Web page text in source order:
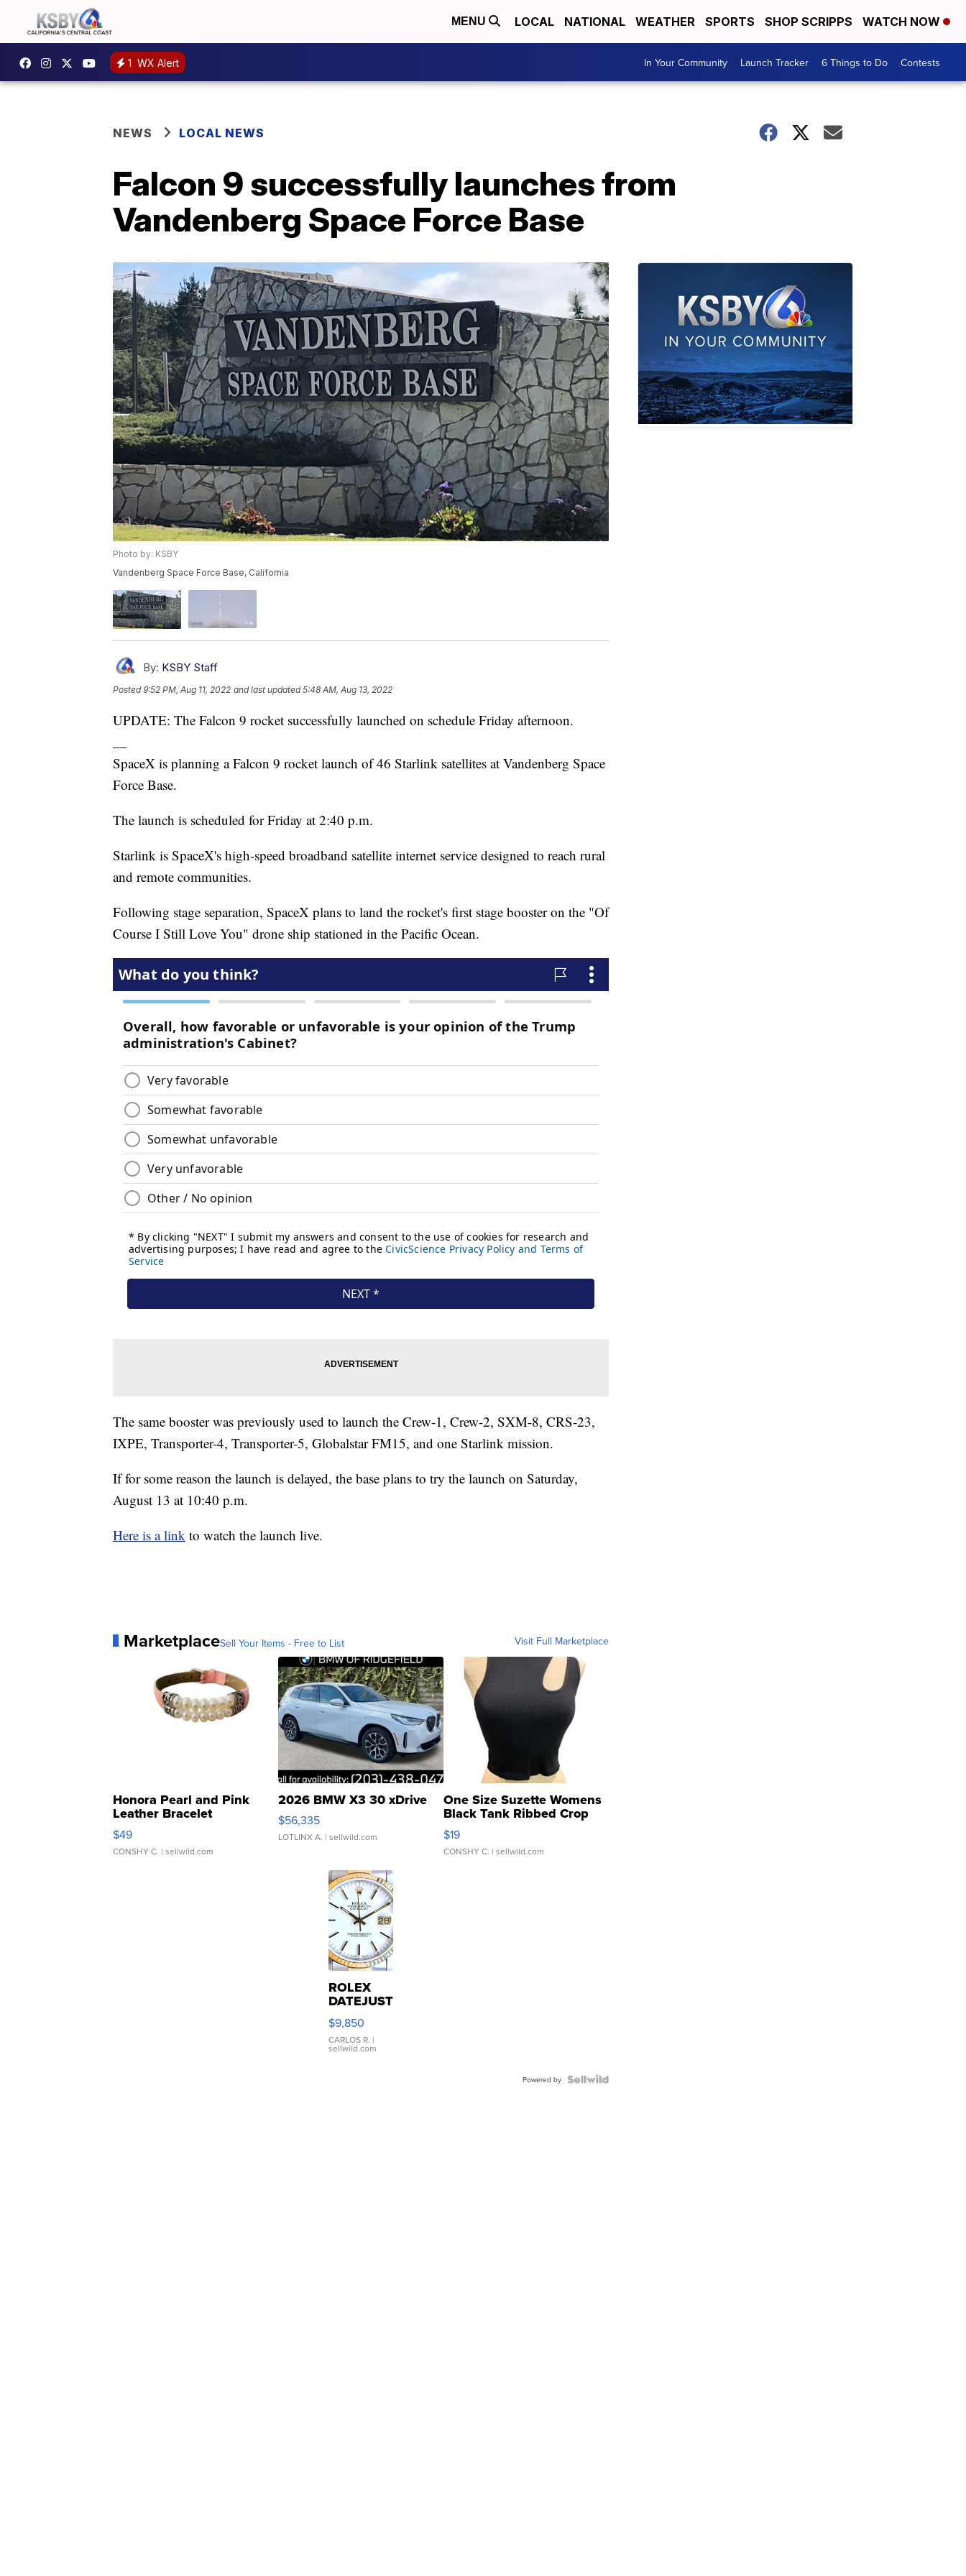
MENU LOCAL NATIONAL WEATHER SPORTS SHOP SCRIPPS WATCH NOW
1 WX Alert In Your Community Launch Tracker 6 Things to Do Contests
NEWS LOCAL NEWS
Falcon 9 successfully launches from
Vandenberg Space Force Base
Photo by: KSBY
Vandenberg Space Force Base, California
By: KSBY Staff
Posted9:52 PM, Aug 11, 2022 and last updated 5:48 AM, Aug 13, 2022
UPDATE: The Falcon 9 rocket successfully launched on schedule Friday afternoon.
SpaceX is planning a Falcon 9 rocket launch of 46 Starlink satellites at Vandenberg Space
Force Base.
The launch is scheduled for Friday at 2:40 p.m.
Starlink is SpaceX's high-speed broadband satellite internet service designed to reach rural
and remote communities.
Following stage separation, SpaceX plans to land the rocket's first stage booster on the "Of
Course I Still Love You" drone ship stationed in the Pacific Ocean.
The same booster was previously used to launch the Crew-1, Crew-2, SXM-8, CRS-23,
IXPE, Transporter-4, Transporter-5, Globalstar FM15, and one Starlink mission.
If for some reason the launch is delayed, the base plans to try the launch on Saturday,
August 13 at 10:40 p.m.
Here is a link to watch the launch live.
MarketplaceSell Your Items - Free to List Visit Full Marketplace
Honora Pearl and Pink
Leather Bracelet
Adjustable Buckle Clo...
$49
CONSHY C. | sellwild.com
2026 BMW X3 30 xDrive
$56,335
LOTLINX A. | sellwild.com
One Size Suzette Womens
Black Tank Ribbed Crop
Asymmetrical ...
$19
CONSHY C. | sellwild.com
ROLEX
DATEJUST
16233
WHITE
DIAL
FLUTED
$9,850
CARLOS R. |
sellwild.com
Powered by